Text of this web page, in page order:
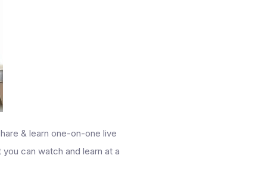
& learn one-on-one live
can watch and learn at a